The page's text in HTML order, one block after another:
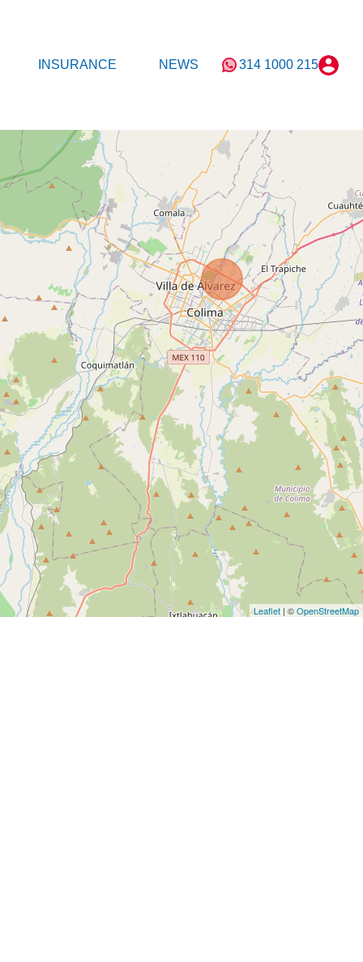
MORTGAGE INSURANCE NEWS
INSURANCE NEWS 314 1000 215
Leaflet | ©OpenStreetMap